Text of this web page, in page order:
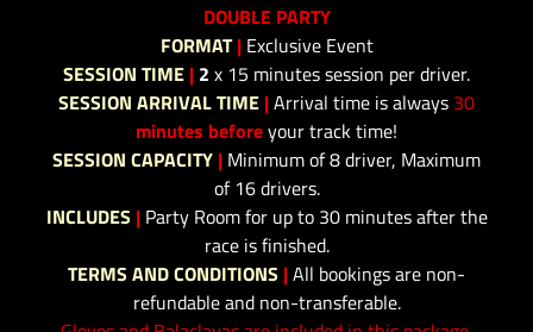
DOUBLE PARTY
FORMAT |Exclusive Event
SESSION TIME | 2 x 15 minutes session per driver.
SESSION ARRIVAL TIME |Arrival time is always 30
minutes beforeyour track time!
SESSION CAPACITY | Minimum of 8 driver, Maximum
of 16 drivers.
INCLUDES | Party Room for up to 30 minutes after the
race is finished.
TERMS AND CONDITIONS |All bookings are non-
refundable and non-transferable.